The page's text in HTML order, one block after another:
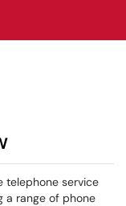
telephone service
a range of phone